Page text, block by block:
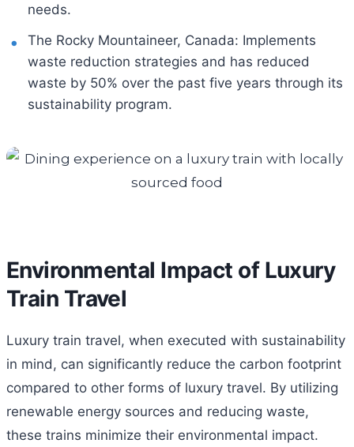
needs.
The Rocky Mountaineer, Canada: Implements
waste reduction strategies and has reduced
waste by 50% over the past five years through its
sustainability program.
Environmental Impact of Luxury
Train Travel
Luxury train travel, when executed with sustainability
in mind, can significantly reduce the carbon footprint
compared to other forms of luxury travel. By utilizing
renewable energy sources and reducing waste,
these trains minimize their environmental impact.